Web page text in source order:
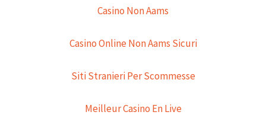
Casino Non Aams
Casino Online Non Aams Sicuri
Siti Stranieri Per Scommesse
Meilleur Casino En Live